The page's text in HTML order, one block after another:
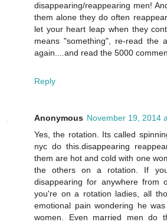
disappearing/reappearing men!
them alone they do often
let your heart leap when they
means "something", re-read the
again....and read the 5000
Reply
Anonymous November 19, 2014
Yes, the rotation. Its called
nyc do this.disappearing
them are hot and cold with one
the others on a rotation. If
disappearing for anywhere from
you're on a rotation ladies, all
emotional pain wondering he
women. Even married men do